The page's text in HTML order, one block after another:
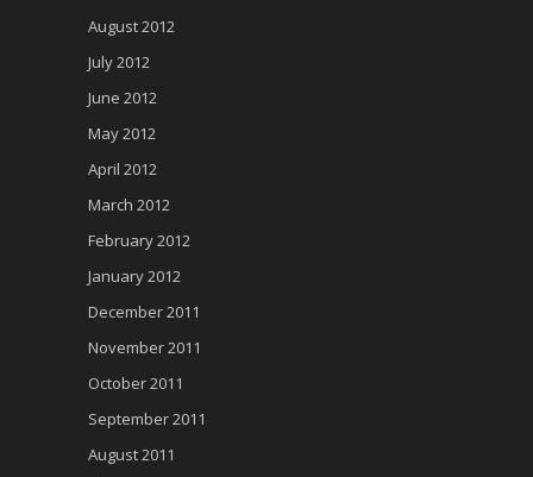
August 2012
July 2012
June 2012
May 2012
April 2012
March 2012
February 2012
January 2012
December 2011
November 2011
October 2011
September 2011
August 2011